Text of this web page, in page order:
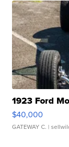
1923 Ford
$40,000
GATEWAY C. |